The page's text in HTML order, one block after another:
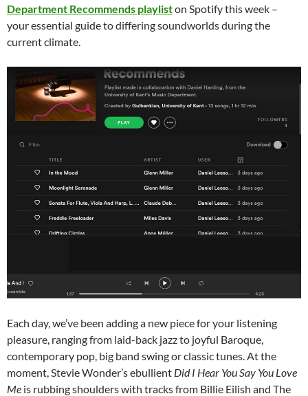
Department Recommends playliston Spotify this week –
your essential guide to differing soundworlds during the
current climate.
Each day, we’ve been adding a new piece for your listening
pleasure, ranging from laid-back jazz to joyful Baroque,
contemporary pop, big band swing or classic tunes. At the
moment, Stevie Wonder’s ebullient Did I Hear You Say You Love
Me is rubbing shoulders with tracks from Billie Eilish and The